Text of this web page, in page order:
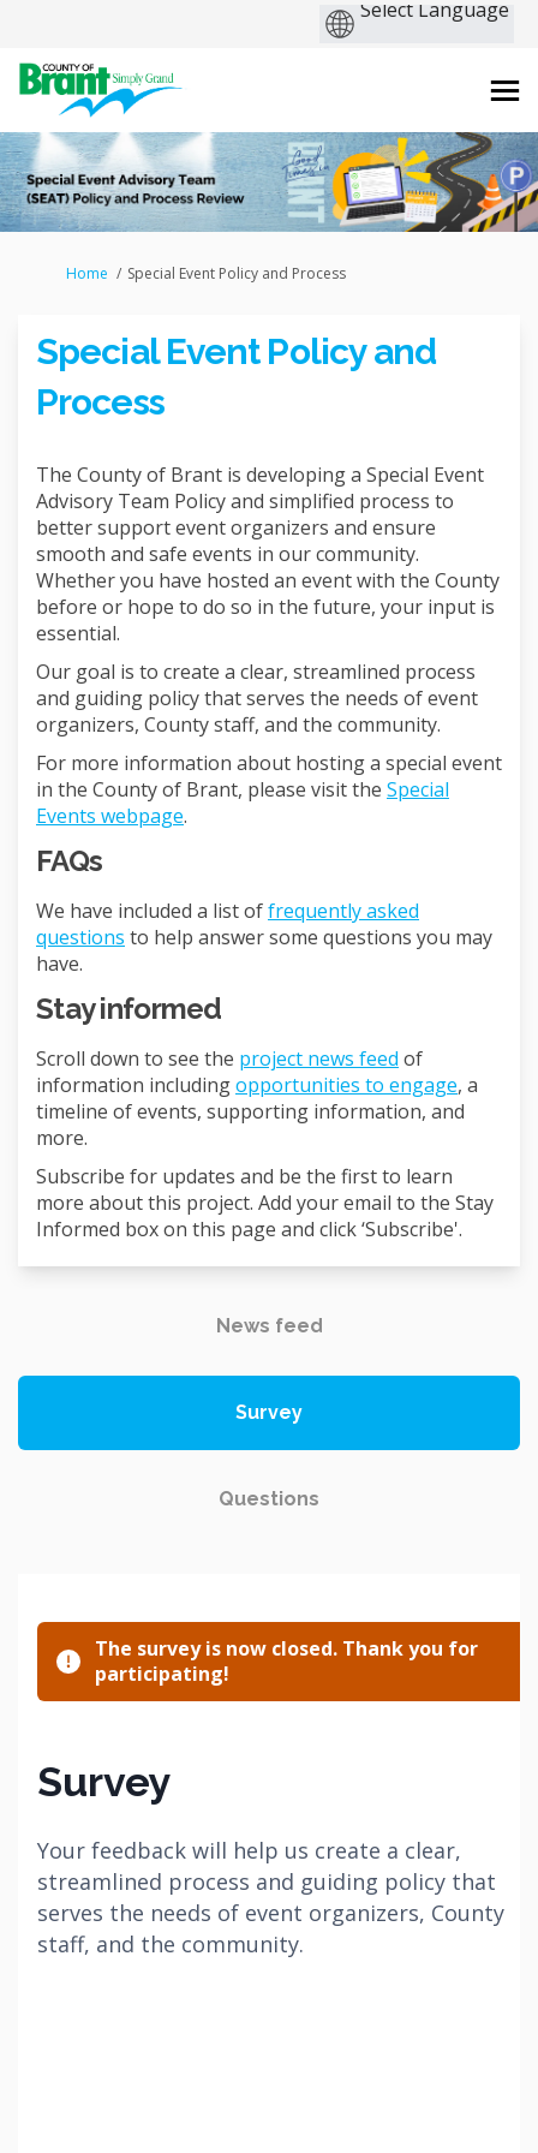
You are here:
Home Special Event Policy and Process
Special Event Policy and
Process
The County of Brant is developing a Special Event
Advisory Team Policy and simplified process to
better support event organizers and ensure
smooth and safe events in our community.
Whether you have hosted an event with the County
before or hope to do so in the future, your input is
essential.
Our goal is to create a clear, streamlined process
and guiding policy that serves the needs of event
organizers, County staff, and the community.
For more information about hosting a special event
in the County of Brant, please visit the Special
Events webpage(External link)
.
FAQs
We have included a list offrequently asked
questions to help answer some questions you may
have.
Stay informed
Scroll down to see the project news feed of
information includingopportunities to engage, a
timeline of events, supporting information, and
more.
Subscribe for updates and be the first to learn
more about this project. Add your email to the Stay
Informed box on this page and click ‘Subscribe'.
News feed
Survey
Questions